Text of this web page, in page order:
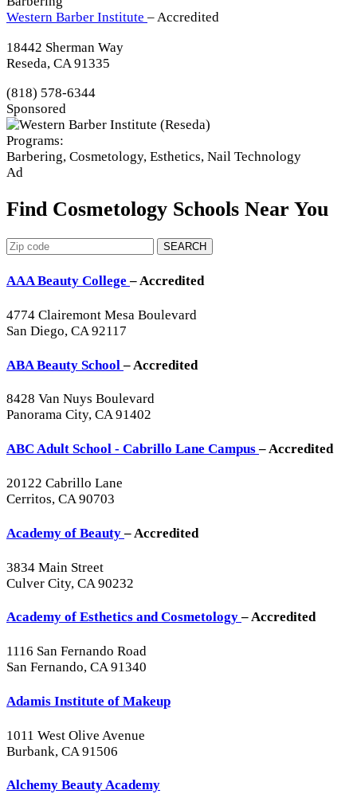
Western Barber Institute – Accredited
18442 Sherman Way
Reseda, CA 91335
(818) 578-6344
Sponsored
Programs:
Barbering, Cosmetology, Esthetics, Nail Technology
Ad
Find Cosmetology Schools Near You
SEARCH
AAA Beauty College– Accredited
4774 Clairemont Mesa Boulevard
San Diego, CA 92117
ABA Beauty School– Accredited
8428 Van Nuys Boulevard
Panorama City, CA 91402
ABC Adult School - Cabrillo Lane Campus– Accredited
20122 Cabrillo Lane
Cerritos, CA 90703
Academy of Beauty– Accredited
3834 Main Street
Culver City, CA 90232
Academy of Esthetics and Cosmetology– Accredited
1116 San Fernando Road
San Fernando, CA 91340
Adamis Institute of Makeup
1011 West Olive Avenue
Burbank, CA 91506
Alchemy Beauty Academy